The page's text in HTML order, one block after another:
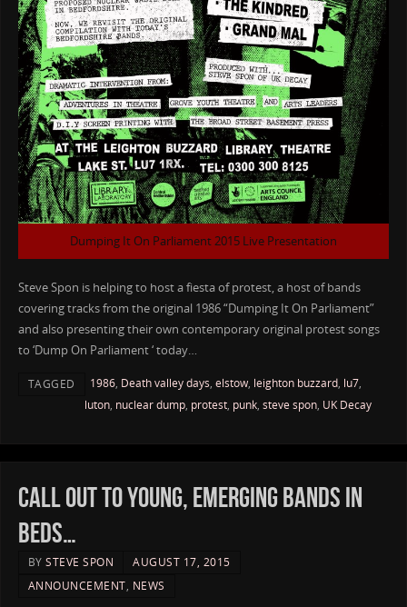
Dumping It On Parliament 2015 Live Presentation
Steve Spon is helping to host a fiesta of protest, a host of bands
covering tracks from the original 1986 “Dumping It On Parliament”
and also presenting their own contemporary original protest songs
to ‘Dump On Parliament ‘ today…
TAGGED 1986, Death valley days, elstow, leighton buzzard, lu7,
luton, nuclear dump, protest, punk, steve spon, UK Decay
CALL OUT TO YOUNG, EMERGING BANDS IN
BEDS…
BYSTEVE SPON
AUGUST 17, 2015
ANNOUNCEMENT, NEWS